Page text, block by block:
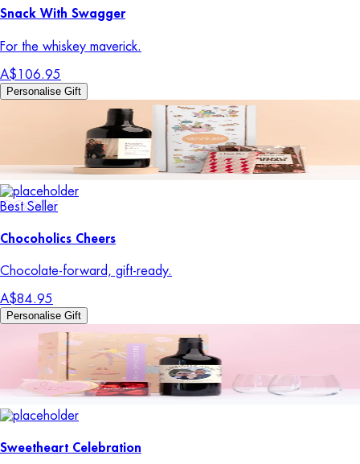
Snack With Swagger
For the whiskey maverick.
A$106.95
Personalise Gift
Best Seller
Chocoholics Cheers
Chocolate-forward, gift-ready.
A$84.95
Personalise Gift
Sweetheart Celebration